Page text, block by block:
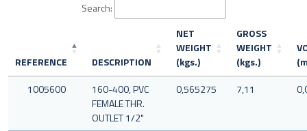
Search:
REFERENCE DESCRIPTION
NET
WEIGHT
(kgs.)
GROSS
WEIGHT
(kgs.)
1005600
160-400, PVC
FEMALE THR.
OUTLET 1/2"
0,565275 7,11